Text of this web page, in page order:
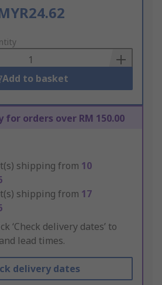
Add to basket
for orders over RM 150.00
shipping from 10
shipping from 17
‘Check delivery dates’ to
lead times.
delivery dates